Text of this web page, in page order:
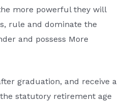
more powerful they will
rule and dominate the
and possess More
graduation, and receive a
statutory retirement age